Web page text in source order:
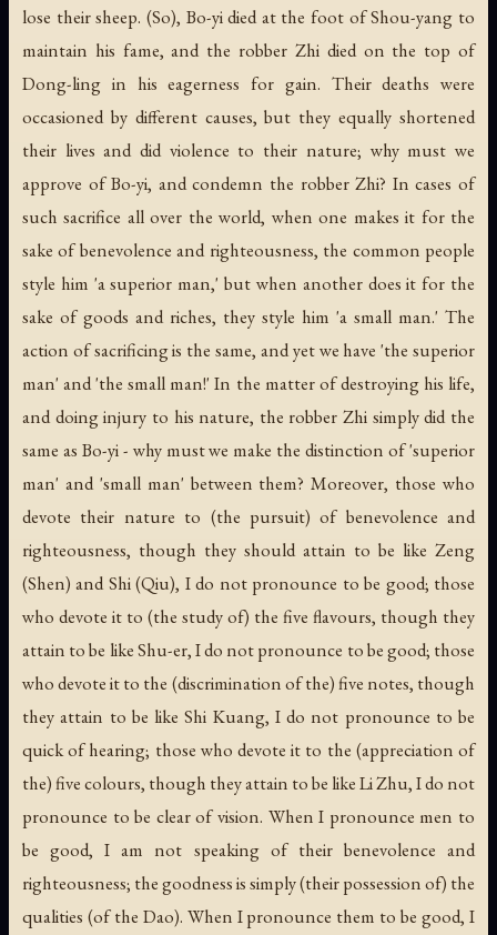
lose their sheep. (So), Bo-yi died at the foot of Shou-yang to
maintain his fame, and the robber Zhi died on the top of
Dong-ling in his eagerness for gain. Their deaths were
occasioned by different causes, but they equally shortened
their lives and did violence to their nature; why must we
approve of Bo-yi, and condemn the robber Zhi? In cases of
such sacrifice all over the world, when one makes it for the
sake of benevolence and righteousness, the common people
style him 'a superior man,' but when another does it for the
sake of goods and riches, they style him 'a small man.' The
action of sacrificing is the same, and yet we have 'the superior
man' and 'the small man!' In the matter of destroying his life,
and doing injury to his nature, the robber Zhi simply did the
same as Bo-yi - why must we make the distinction of 'superior
man' and 'small man' between them? Moreover, those who
devote their nature to (the pursuit) of benevolence and
righteousness, though they should attain to be like Zeng
(Shen) and Shi (Qiu), I do not pronounce to be good; those
who devote it to (the study of) the five flavours, though they
attain to be like Shu-er, I do not pronounce to be good; those
who devote it to the (discrimination of the) five notes, though
they attain to be like Shi Kuang, I do not pronounce to be
quick of hearing; those who devote it to the (appreciation of
the) five colours, though they attain to be like Li Zhu, I do not
pronounce to be clear of vision. When I pronounce men to
be good, I am not speaking of their benevolence and
righteousness; the goodness is simply (their possession of) the
qualities (of the Dao). When I pronounce them to be good, I